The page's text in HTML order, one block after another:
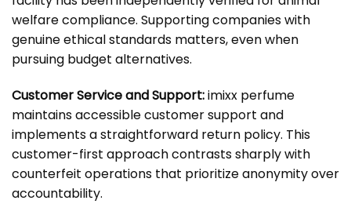
welfare compliance. Supporting companies with
genuine ethical standards matters, even when
pursuing budget alternatives.
Customer Service and Support:imixx perfume
maintains accessible customer support and
implements a straightforward return policy. This
customer-first approach contrasts sharply with
counterfeit operations that prioritize anonymity over
accountability.